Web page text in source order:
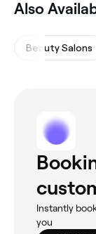
‎Also
Beauty Salons
Instantly
you